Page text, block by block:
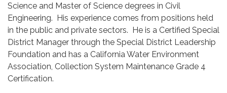
Science and Master of Science degrees in Civil
Engineering. His experience comes from positions held
in the public and private sectors. He is a Certified Special
District Manager through the Special District Leadership
Foundation and has a California Water Environment
Association, Collection System Maintenance Grade 4
Certification.